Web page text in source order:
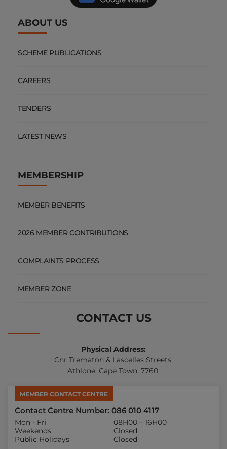
ABOUT US
SCHEME PUBLICATIONS
CAREERS
TENDERS
LATEST NEWS
MEMBERSHIP
MEMBER BENEFITS
2026 MEMBER CONTRIBUTIONS
COMPLAINTS PROCESS
MEMBER ZONE
CONTACT US
Physical Address:
Cnr Trematon & Lascelles Streets,
Athlone, Cape Town, 7760.
MEMBER CONTACT CENTRE
Contact Centre Number: 086 010 4117
Mon - Fri
08H00 – 16H00
Weekends
Closed
Public Holidays
Closed